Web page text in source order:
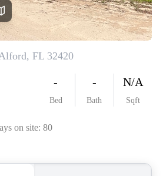
CAREERS
ABOUT PLACE